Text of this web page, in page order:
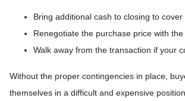
Bring additional cash to closing to
Renegotiate the purchase price with
Walk away from the transaction if your
Without the proper contingencies in place,
themselves in a difficult and expensive position.